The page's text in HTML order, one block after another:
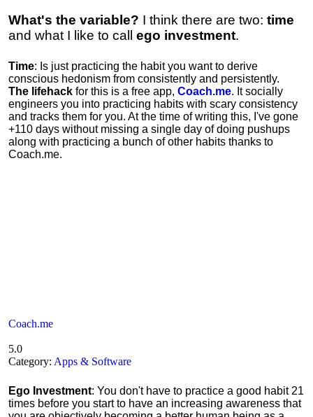
What's the variable? I think there are two: time
and what I like to call ego investment.
Time: Is just practicing the habit you want to derive
conscious hedonism from consistently and persistently.
The lifehack for this is a free app, Coach.me. It socially
engineers you into practicing habits with scary consistency
and tracks them for you. At the time of writing this, I've gone
+110 days without missing a single day of doing pushups
along with practicing a bunch of other habits thanks to
Coach.me.
Coach.me
5.0
Category: Apps & Software
Ego Investment: You don't have to practice a good habit 21
times before you start to have an increasing awareness that